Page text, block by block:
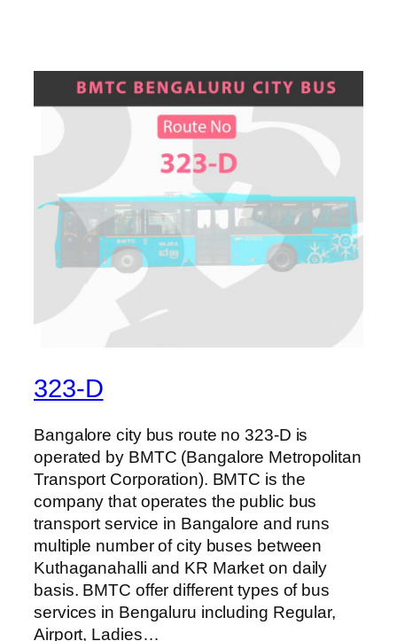
323-D
Bangalore city bus route no 323-D is
operated by BMTC (Bangalore Metropolitan
Transport Corporation). BMTC is the
company that operates the public bus
transport service in Bangalore and runs
multiple number of city buses between
Kuthaganahalli and KR Market on daily
basis. BMTC offer different types of bus
services in Bengaluru including Regular,
Airport, Ladies…